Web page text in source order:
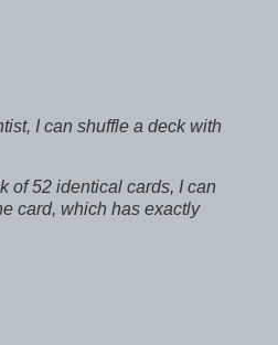
I can shuffle a deck with
of 52 identical cards, I can
card, which has exactly